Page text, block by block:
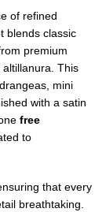
of refined
blends classic
premium
This
mini
with a satin
free
to
that every
breathtaking.